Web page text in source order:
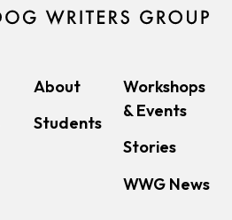
About
Students
Workshops
& Events
Stories
WWG News